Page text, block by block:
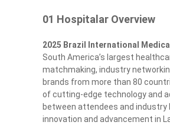
01 Hospitalar Overview
2025 Brazil International
South America’s largest
matchmaking, industry
brands from more than 80
of cutting‑edge technology and
between attendees and
innovation and advancement in